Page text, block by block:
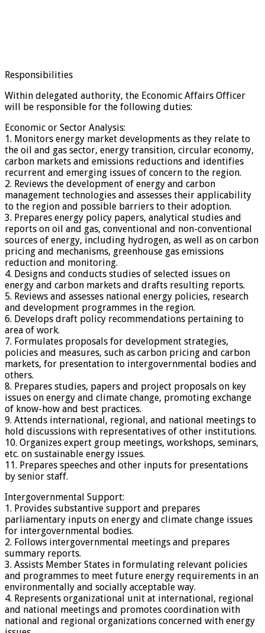
Responsibilities
Within delegated authority, the Economic Affairs Officer
will be responsible for the following duties:
Economic or Sector Analysis:
1. Monitors energy market developments as they relate to
the oil and gas sector, energy transition, circular economy,
carbon markets and emissions reductions and identifies
recurrent and emerging issues of concern to the region.
2. Reviews the development of energy and carbon
management technologies and assesses their applicability
to the region and possible barriers to their adoption.
3. Prepares energy policy papers, analytical studies and
reports on oil and gas, conventional and non-conventional
sources of energy, including hydrogen, as well as on carbon
pricing and mechanisms, greenhouse gas emissions
reduction and monitoring.
4. Designs and conducts studies of selected issues on
energy and carbon markets and drafts resulting reports.
5. Reviews and assesses national energy policies, research
and development programmes in the region.
6. Develops draft policy recommendations pertaining to
area of work.
7. Formulates proposals for development strategies,
policies and measures, such as carbon pricing and carbon
markets, for presentation to intergovernmental bodies and
others.
8. Prepares studies, papers and project proposals on key
issues on energy and climate change, promoting exchange
of know-how and best practices.
9. Attends international, regional, and national meetings to
hold discussions with representatives of other institutions.
10. Organizes expert group meetings, workshops, seminars,
etc. on sustainable energy issues.
11. Prepares speeches and other inputs for presentations
by senior staff.
Intergovernmental Support:
1. Provides substantive support and prepares
parliamentary inputs on energy and climate change issues
for intergovernmental bodies.
2. Follows intergovernmental meetings and prepares
summary reports.
3. Assists Member States in formulating relevant policies
and programmes to meet future energy requirements in an
environmentally and socially acceptable way.
4. Represents organizational unit at international, regional
and national meetings and promotes coordination with
national and regional organizations concerned with energy